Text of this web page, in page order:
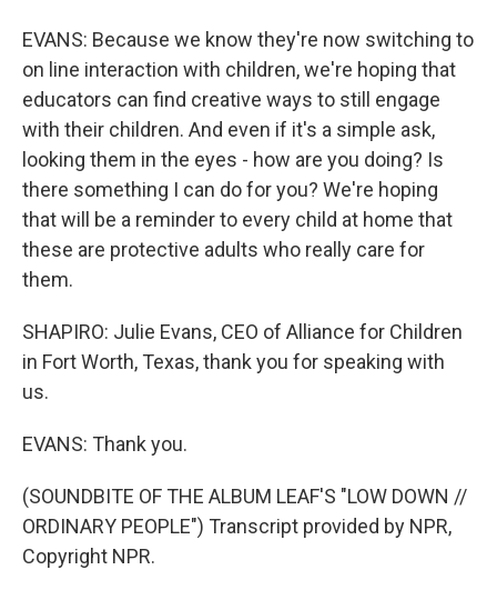
EVANS: Because we know they're now switching to
on line interaction with children, we're hoping that
educators can find creative ways to still engage
with their children. And even if it's a simple ask,
looking them in the eyes - how are you doing? Is
there something I can do for you? We're hoping
that will be a reminder to every child at home that
these are protective adults who really care for
them.
SHAPIRO: Julie Evans, CEO of Alliance for Children
in Fort Worth, Texas, thank you for speaking with
us.
EVANS: Thank you.
(SOUNDBITE OF THE ALBUM LEAF'S "LOW DOWN //
ORDINARY PEOPLE") Transcript provided by NPR,
Copyright NPR.